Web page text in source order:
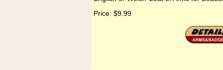
Price: $9.99